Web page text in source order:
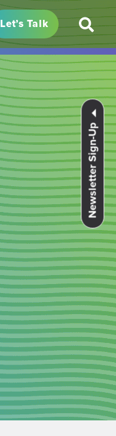
Newsletter Sign-Up
Let’s Talk